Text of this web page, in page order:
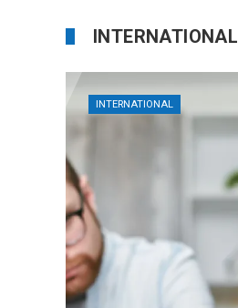
INTERNATIONAL
INTERNATIONAL